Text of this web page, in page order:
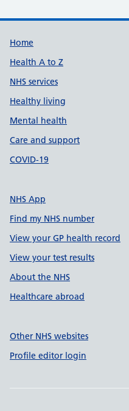
Support links
Home
Health A to Z
NHS services
Healthy living
Mental health
Care and support
COVID-19
NHS App
Find my NHS number
View your GP health record
View your test results
About the NHS
Healthcare abroad
Other NHS websites
Profile editor login